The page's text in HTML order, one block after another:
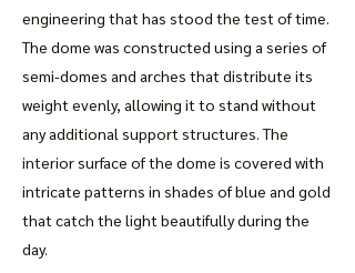
engineering that has stood the test of time.
The dome was constructed using a series of
semi-domes and arches that distribute its
weight evenly, allowing it to stand without
any additional support structures. The
interior surface of the dome is covered with
intricate patterns in shades of blue and gold
that catch the light beautifully during the
day.